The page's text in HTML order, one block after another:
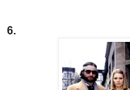
6.